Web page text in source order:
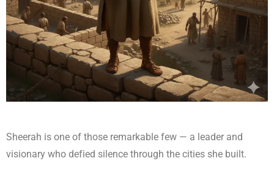
Sheerah is one of those remarkable few — a leader and
visionary who defied silence through the cities she built.